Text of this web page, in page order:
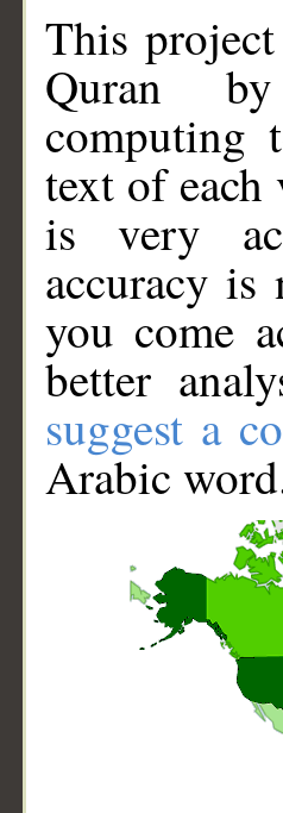
This
Quran
computing
text of
is very
accuracy
you come
better
suggest a
Arabic